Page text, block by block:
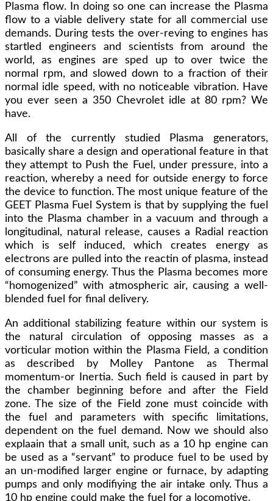
Plasma flow. In doing so one can increase the Plasma
flow to a viable delivery state for all commercial use
demands. During tests the over-reving to engines has
startled engineers and scientists from around the
world, as engines are sped up to over twice the
normal rpm, and slowed down to a fraction of their
normal idle speed, with no noticeable vibration. Have
you ever seen a 350 Chevrolet idle at 80 rpm? We
have.
All of the currently studied Plasma generators,
basically share a design and operational feature in that
they attempt to Push the Fuel, under pressure, into a
reaction, whereby a need for outside energy to force
the device to function. The most unique feature of the
GEET Plasma Fuel System is that by supplying the fuel
into the Plasma chamber in a vacuum and through a
longitudinal, natural release, causes a Radial reaction
which is self induced, which creates energy as
electrons are pulled into the reactin of plasma, instead
of consuming energy. Thus the Plasma becomes more
“homogenized” with atmospheric air, causing a well-
blended fuel for final delivery.
An additional stabilizing feature within our system is
the natural circulation of opposing masses as a
vorticular motion within the Plasma Field, a condition
as described by Molley Pantone as Thermal
momentum-or Inertia. Such field is caused in part by
the chamber beginning before and after the Field
zone. The size of the Field zone must coincide with
the fuel and parameters with specific limitations,
dependent on the fuel demand. Now we should also
explaain that a small unit, such as a 10 hp engine can
be used as a “servant” to produce fuel to be used by
an un-modified larger engine or furnace, by adapting
pumps and only modifiying the air intake only. Thus a
10 hp engine could make the fuel for a locomotive.